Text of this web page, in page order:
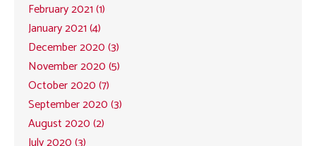
February 2021 (1)
January 2021 (4)
December 2020 (3)
November 2020 (5)
October 2020 (7)
September 2020 (3)
August 2020 (2)